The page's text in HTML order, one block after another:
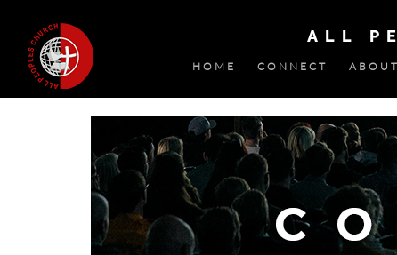
ALL
HOME CONNECT